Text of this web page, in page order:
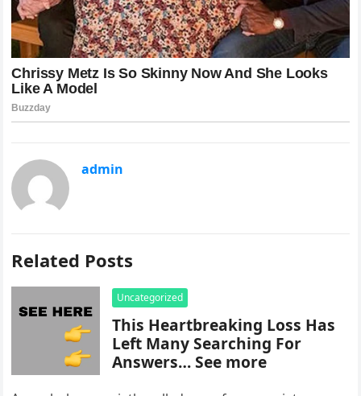
admin
Related Posts
Uncategorized
This Heartbreaking Loss Has
Left Many Searching For
Answers… See more